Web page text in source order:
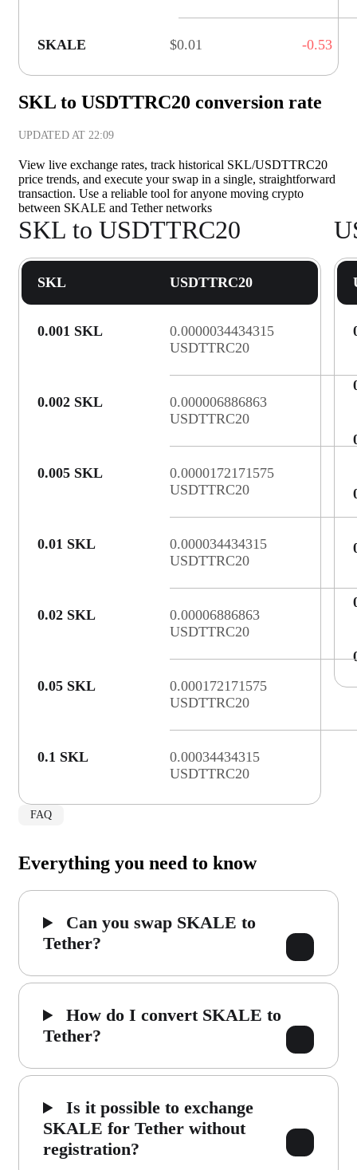
SKALE $0.01 -0.53
SKL to USDTTRC20 conversion rate
UPDATED AT 22:09
View live exchange rates, track historical SKL/USDTTRC20
price trends, and execute your swap in a single, straightforward
transaction. Use a reliable tool for anyone moving crypto
between SKALE and Tether networks
SKL to USDTTRC20
SKL USDTTRC20
0.001 SKL
0.0000034434315
USDTTRC20
0.002 SKL
0.000006886863
USDTTRC20
0.005 SKL
0.0000172171575
USDTTRC20
0.01 SKL
0.000034434315
USDTTRC20
0.02 SKL
0.00006886863
USDTTRC20
0.05 SKL
0.000172171575
USDTTRC20
0.1 SKL
0.00034434315
USDTTRC20
FAQ
Everything you need to know
Can you swap SKALE to
Tether?
How do I convert SKALE to
Tether?
Is it possible to exchange
SKALE for Tether without
registration?